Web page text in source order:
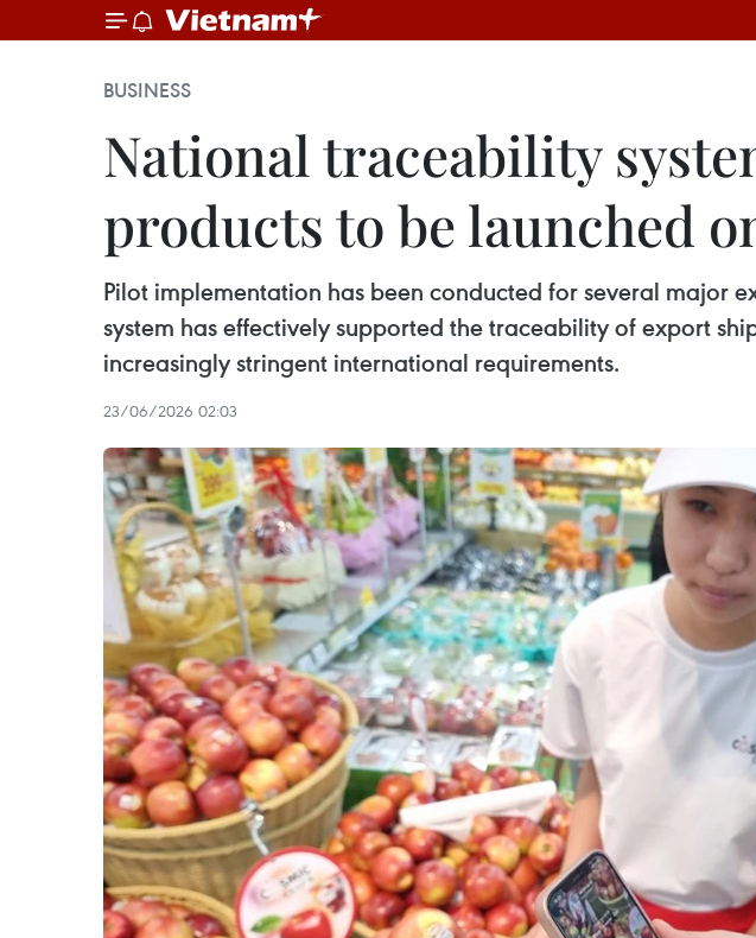
BUSINESS
National traceability
products to be launched
Pilot implementation has been conducted for several major
system has effectively supported the traceability of export
increasingly stringent international requirements.
23/06/2026 02:03